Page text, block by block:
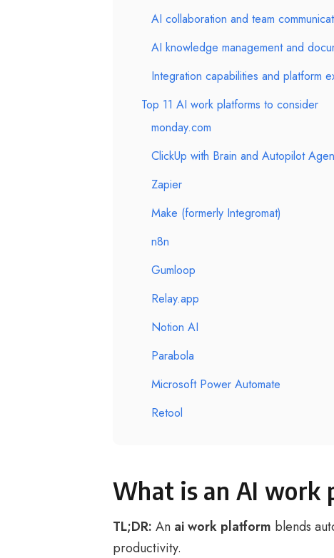
AI collaboration and team
AI knowledge management and
Integration capabilities and platform
Top 11 AI work platforms to consider
monday.com
ClickUp with Brain and Autopilot
Zapier
Make (formerly Integromat)
n8n
Gumloop
Relay.app
Notion AI
Parabola
Microsoft Power Automate
Retool
What is an AI work
TL;DR: An ai work platform blends
productivity.